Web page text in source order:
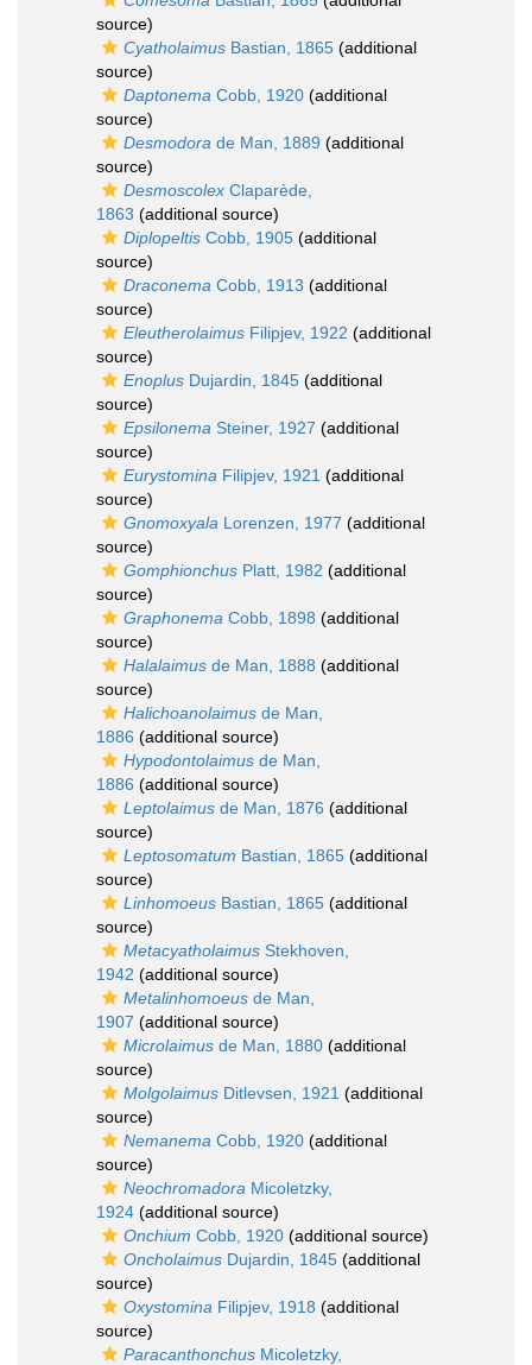
source)
Cyatholaimus Bastian, 1865 (additional
source)
Daptonema Cobb, 1920 (additional
source)
Desmodora de Man, 1889 (additional
source)
Desmoscolex Claparède,
1863 (additional source)
Diplopeltis Cobb, 1905 (additional
source)
Draconema Cobb, 1913 (additional
source)
Eleutherolaimus Filipjev, 1922 (additional
source)
Enoplus Dujardin, 1845 (additional
source)
Epsilonema Steiner, 1927 (additional
source)
Eurystomina Filipjev, 1921 (additional
source)
Gnomoxyala Lorenzen, 1977 (additional
source)
Gomphionchus Platt, 1982 (additional
source)
Graphonema Cobb, 1898 (additional
source)
Halalaimus de Man, 1888 (additional
source)
Halichoanolaimus de Man,
1886 (additional source)
Hypodontolaimus de Man,
1886 (additional source)
Leptolaimus de Man, 1876 (additional
source)
Leptosomatum Bastian, 1865 (additional
source)
Linhomoeus Bastian, 1865 (additional
source)
Metacyatholaimus Stekhoven,
1942 (additional source)
Metalinhomoeus de Man,
1907 (additional source)
Microlaimus de Man, 1880 (additional
source)
Molgolaimus Ditlevsen, 1921 (additional
source)
Nemanema Cobb, 1920 (additional
source)
Neochromadora Micoletzky,
1924 (additional source)
Onchium Cobb, 1920 (additional source)
Oncholaimus Dujardin, 1845 (additional
source)
Oxystomina Filipjev, 1918 (additional
source)
Paracanthonchus Micoletzky,